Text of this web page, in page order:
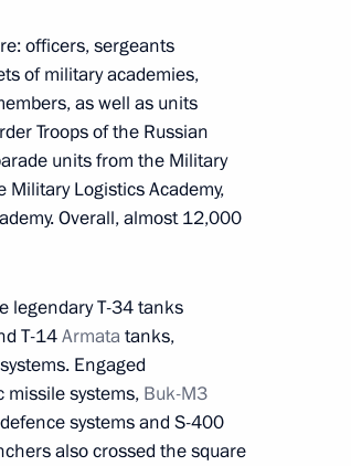
officers, sergeants
of military academies,
as well as units
Troops of the Russian
units from the Military
Military Logistics Academy,
Overall, almost 12,000
legendary T-34 tanks
T-14Armata tanks,
Engaged
missile systems, Buk-M3
systems and S-400
also crossed the square